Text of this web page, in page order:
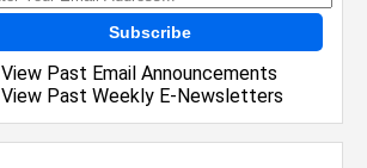
Subscribe
View Past Email Announcements
View Past Weekly E-Newsletters